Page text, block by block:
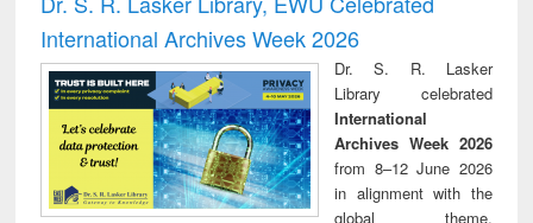
: a practical
approach to
business &
technical
communication
reuse
International Archives Week 2026
Dr. S. R. Lasker
Library celebrated
International
Archives Week 2026
from 8–12 June 2026
in alignment with the
global theme,